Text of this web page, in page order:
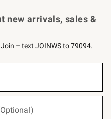
new arrivals, sales &
– text JOINWS to 79094.